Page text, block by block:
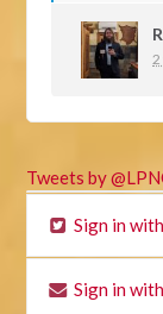
2
Tweets by
Sign in
Sign in